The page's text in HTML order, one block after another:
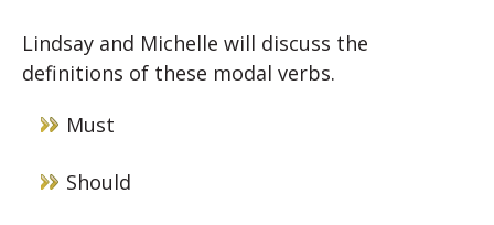
Lindsay and Michelle will discuss the
definitions of these modal verbs.
Must
Should